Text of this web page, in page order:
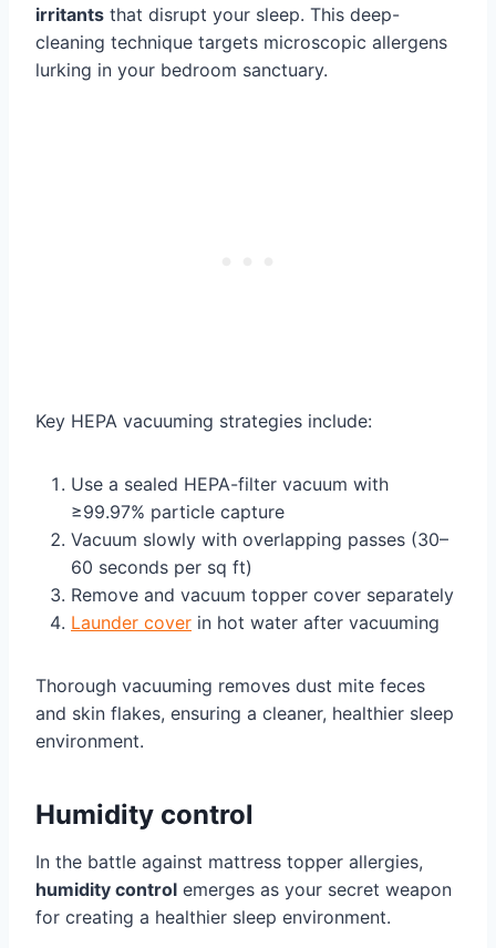
irritants that disrupt your sleep. This deep-
cleaning technique targets microscopic allergens
lurking in your bedroom sanctuary.
Key HEPA vacuuming strategies include:
Use a sealed HEPA-filter vacuum with
≥99.97% particle capture
Vacuum slowly with overlapping passes (30–
60 seconds per sq ft)
Remove and vacuum topper cover separately
Launder cover in hot water after vacuuming
Thorough vacuuming removes dust mite feces
and skin flakes, ensuring a cleaner, healthier sleep
environment.
Humidity control
In the battle against mattress topper allergies,
humidity control emerges as your secret weapon
for creating a healthier sleep environment.